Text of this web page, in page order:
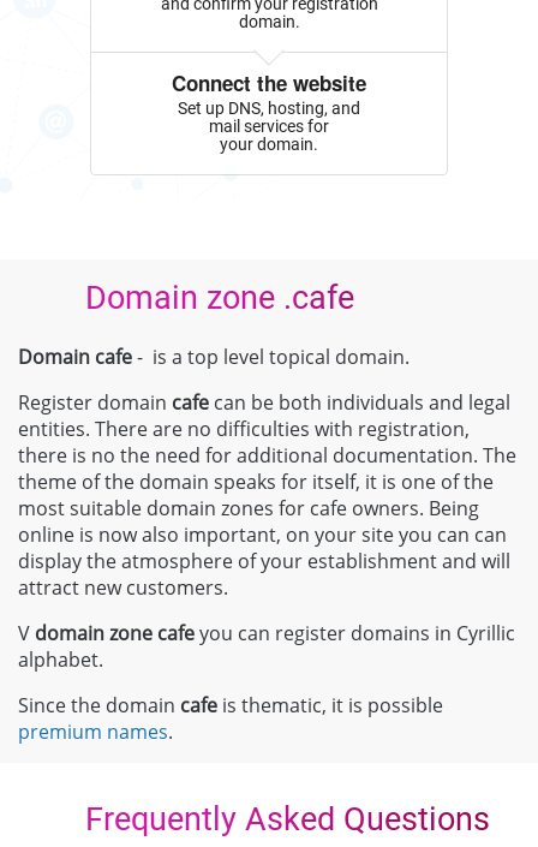
domain.
Connect the website
Set up DNS, hosting, and
mail services for
your domain.
Domain zone .cafe
Domain cafe- is a top level topical domain.
Register domain cafe can be both individuals and legal
entities. There are no difficulties with registration,
there is no the need for additional documentation. The
theme of the domain speaks for itself, it is one of the
most suitable domain zones for cafe owners. Being
online is now also important, on your site you can can
display the atmosphere of your establishment and will
attract new customers.
V domain zone cafeyou can register domains in Cyrillic
alphabet.
Since the domain cafe is thematic, it is possible
premium names.
Frequently Asked Questions